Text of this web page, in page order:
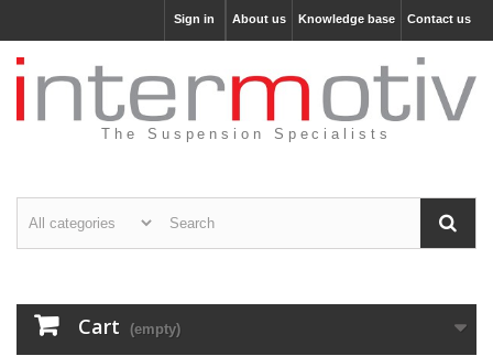
Contact us
Knowledge base
About us
Sign in
The Suspension Specialists
Cart (empty)